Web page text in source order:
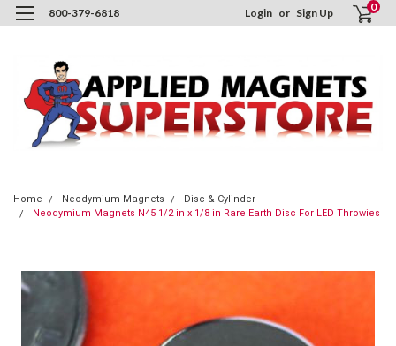
800-379-6818 Login or Sign Up 0
Home Neodymium Magnets
Disc & Cylinder
Neodymium Magnets N45 1/2 in x 1/8 in Rare Earth Disc For LED Throwies